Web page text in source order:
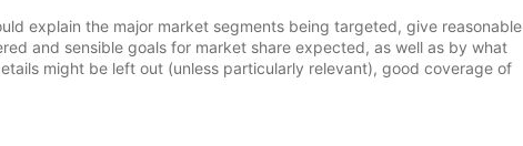
explain the major market segments being targeted, give reasonable
and sensible goals for market share expected, as well as by what
might be left out (unless particularly relevant), good coverage of